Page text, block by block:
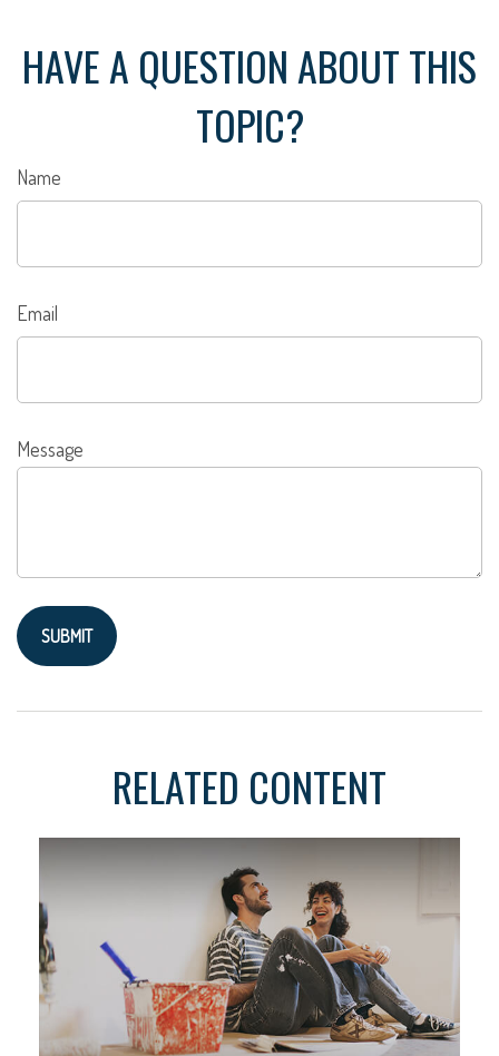
HAVE A QUESTION ABOUT THIS
TOPIC?
Name
Email
Message
RELATED CONTENT